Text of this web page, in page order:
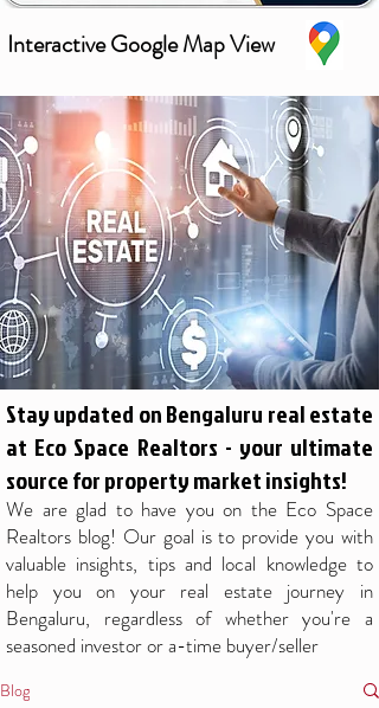
Interactive Google Map View
Stay updated on Bengaluru real estate
at Eco Space Realtors - your ultimate
source for property market insights!
We are glad to have you on the Eco Space
Realtors blog! Our goal is to provide you with
valuable insights, tips and local knowledge to
help you on your real estate journey in
Bengaluru, regardless of whether you're a
seasoned investor or a-time buyer/seller
Blog